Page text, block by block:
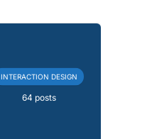
INTERACTION DESIGN
64 posts